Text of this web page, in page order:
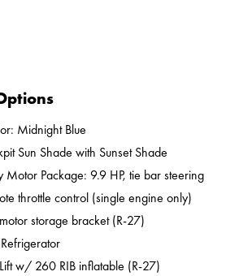
Midnight Blue
Sun Shade with Sunset Shade
Motor Package: 9.9 HP, tie bar steering
throttle control (single engine only)
storage bracket (R-27)
w/ 260 RIB inflatable (R-27)